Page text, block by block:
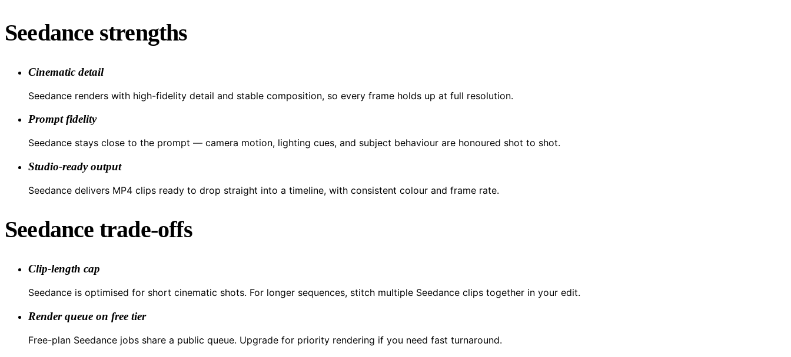
Seedance strengths
Cinematic detail
Seedance renders with high-fidelity detail and stable composition, so every frame holds up at full resolution.
Prompt fidelity
Seedance stays close to the prompt — camera motion, lighting cues, and subject behaviour are honoured shot to shot.
Studio-ready output
Seedance delivers MP4 clips ready to drop straight into a timeline, with consistent colour and frame rate.
Seedance trade-offs
Clip-length cap
Seedance is optimised for short cinematic shots. For longer sequences, stitch multiple Seedance clips together in your edit.
Render queue on free tier
Free-plan Seedance jobs share a public queue. Upgrade for priority rendering if you need fast turnaround.